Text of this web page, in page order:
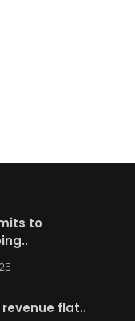
to
revenue flat..